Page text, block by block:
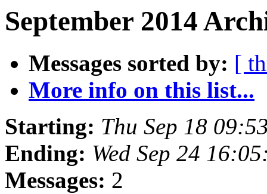
September 2014
Messages sorted by: [
More info on this list...
Starting: Thu Sep 18
Ending: Wed Sep 24
Messages: 2